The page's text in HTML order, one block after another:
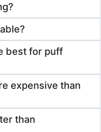
best for puff
expensive than
than